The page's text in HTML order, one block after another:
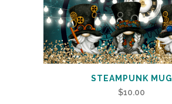
STEAMPUNK MUG
$10.00